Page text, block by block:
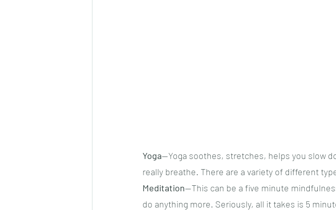
Yoga—Yoga soothes, stretches, helps you slow
really breathe. There are a variety of different
Meditation—This can be a five minute
do anything more. Seriously, all it takes is 5